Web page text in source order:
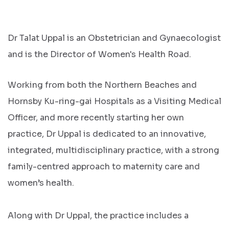
Dr Talat Uppal is an Obstetrician and Gynaecologist
and is the Director of Women's Health Road.
Working from both the Northern Beaches and
Hornsby Ku-ring-gai Hospitals as a Visiting Medical
Officer, and more recently starting her own
practice, Dr Uppal is dedicated to an innovative,
integrated, multidisciplinary practice, with a strong
family-centred approach to maternity care and
women’s health.
Along with Dr Uppal, the practice includes a